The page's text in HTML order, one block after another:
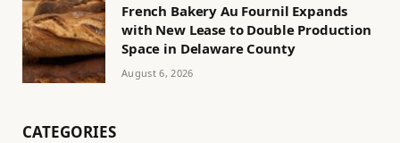
French Bakery Au Fournil Expands
with New Lease to Double Production
Space in Delaware County
August 6, 2026
CATEGORIES